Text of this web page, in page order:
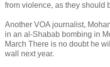
from violence, as they should
Another VOA journalist,
in an al-Shabab bombing in
March There is no doubt he
wall next year.